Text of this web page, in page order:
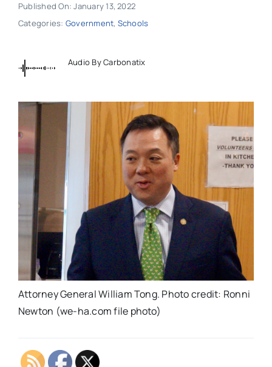
Published On: January 13, 2022
Categories: Government, Schools
Audio By Carbonatix
Attorney General William Tong. Photo credit: Ronni
Newton (we-ha.com file photo)